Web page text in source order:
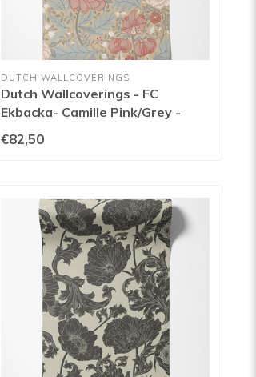
DUTCH WALLCOVERINGS
Dutch Wallcoverings - FC
Ekbacka- Camille Pink/Grey -
14001
€82,50